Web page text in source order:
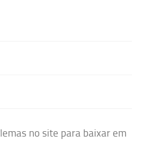
no site para baixar em